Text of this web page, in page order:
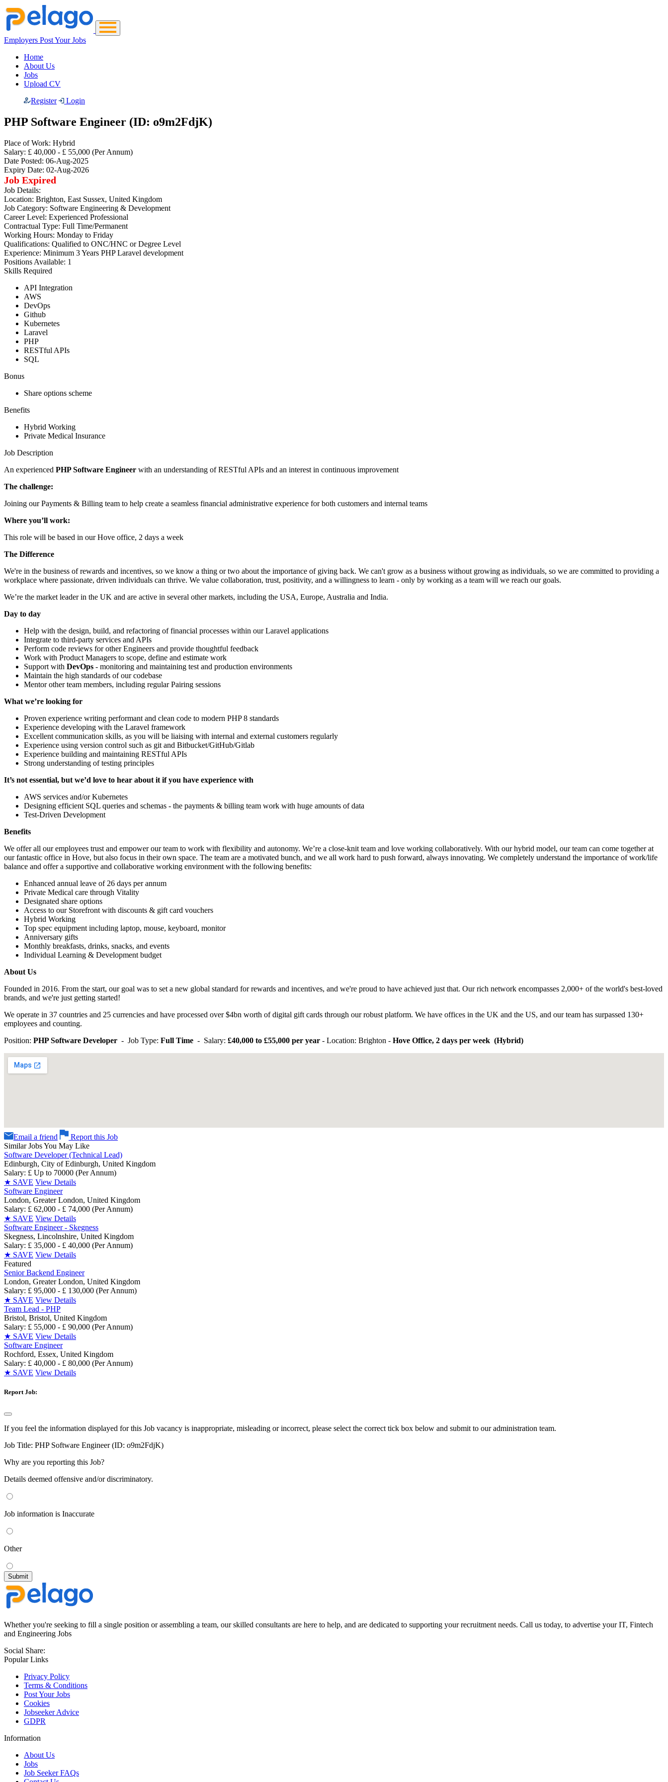
Employers Post Your Jobs
Home
About Us
Jobs
Upload CV
Register
Login
PHP Software Engineer (ID: o9m2FdjK)
Place of Work: Hybrid
Salary: £ 40,000 - £ 55,000 (Per Annum)
Date Posted: 06-Aug-2025
Expiry Date: 02-Aug-2026
Job Expired
Job Details:
Location: Brighton, East Sussex, United Kingdom
Job Category: Software Engineering & Development
Career Level: Experienced Professional
Contractual Type: Full Time/Permanent
Working Hours: Monday to Friday
Qualifications: Qualified to ONC/HNC or Degree Level
Experience: Minimum 3 Years PHP Laravel development
Positions Available: 1
Skills Required
API Integration
AWS
DevOps
Github
Kubernetes
Laravel
PHP
RESTful APIs
SQL
Bonus
Share options scheme
Benefits
Hybrid Working
Private Medical Insurance
Job Description
An experienced PHP Software Engineer with an understanding of RESTful APIs and an interest in continuous improvement
The challenge:
Joining our Payments & Billing team to help create a seamless financial administrative experience for both customers and internal teams
Where you’ll work:
This role will be based in our Hove office, 2 days a week
The Difference
We're in the business of rewards and incentives, so we know a thing or two about the importance of giving back. We can't grow as a business without growing as individuals, so we are committed to providing a
workplace where passionate, driven individuals can thrive. We value collaboration, trust, positivity, and a willingness to learn - only by working as a team will we reach our goals.
We’re the market leader in the UK and are active in several other markets, including the USA, Europe, Australia and India.
Day to day
Help with the design, build, and refactoring of financial processes within our Laravel applications
Integrate to third-party services and APIs
Perform code reviews for other Engineers and provide thoughtful feedback
Work with Product Managers to scope, define and estimate work
Support with DevOps - monitoring and maintaining test and production environments
Maintain the high standards of our codebase
Mentor other team members, including regular Pairing sessions
What we’re looking for
Proven experience writing performant and clean code to modern PHP 8 standards
Experience developing with the Laravel framework
Excellent communication skills, as you will be liaising with internal and external customers regularly
Experience using version control such as git and Bitbucket/GitHub/Gitlab
Experience building and maintaining RESTful APIs
Strong understanding of testing principles
It’s not essential, but we’d love to hear about it if you have experience with
AWS services and/or Kubernetes
Designing efficient SQL queries and schemas - the payments & billing team work with huge amounts of data
Test-Driven Development
Benefits
We offer all our employees trust and empower our team to work with flexibility and autonomy. We’re a close-knit team and love working collaboratively. With our hybrid model, our team can come together at
our fantastic office in Hove, but also focus in their own space. The team are a motivated bunch, and we all work hard to push forward, always innovating. We completely understand the importance of work/life
balance and offer a supportive and collaborative working environment with the following benefits:
Enhanced annual leave of 26 days per annum
Private Medical care through Vitality
Designated share options
Access to our Storefront with discounts & gift card vouchers
Hybrid Working
Top spec equipment including laptop, mouse, keyboard, monitor
Anniversary gifts
Monthly breakfasts, drinks, snacks, and events
Individual Learning & Development budget
About Us
Founded in 2016. From the start, our goal was to set a new global standard for rewards and incentives, and we're proud to have achieved just that. Our rich network encompasses 2,000+ of the world's best-loved
brands, and we're just getting started!
We operate in 37 countries and 25 currencies and have processed over $4bn worth of digital gift cards through our robust platform. We have offices in the UK and the US, and our team has surpassed 130+
employees and counting.
Position: PHP Software Developer - Job Type: Full Time - Salary: £40,000 to £55,000 per year - Location: Brighton - Hove Office, 2 days per week (Hybrid)
Email a friend
Report this Job
Similar Jobs You May Like
Software Developer (Technical Lead)
Edinburgh, City of Edinburgh, United Kingdom
Salary: £ Up to 70000 (Per Annum)
★ SAVE View Details
Software Engineer
London, Greater London, United Kingdom
Salary: £ 62,000 - £ 74,000 (Per Annum)
★ SAVE View Details
Software Engineer - Skegness
Skegness, Lincolnshire, United Kingdom
Salary: £ 35,000 - £ 40,000 (Per Annum)
★ SAVE View Details
Featured
Senior Backend Engineer
London, Greater London, United Kingdom
Salary: £ 95,000 - £ 130,000 (Per Annum)
★ SAVE View Details
Team Lead - PHP
Bristol, Bristol, United Kingdom
Salary: £ 55,000 - £ 90,000 (Per Annum)
★ SAVE View Details
Software Engineer
Rochford, Essex, United Kingdom
Salary: £ 40,000 - £ 80,000 (Per Annum)
★ SAVE View Details
Report Job:
If you feel the information displayed for this Job vacancy is inappropriate, misleading or incorrect, please select the correct tick box below and submit to our administration team.
Job Title: PHP Software Engineer (ID: o9m2FdjK)
Why are you reporting this Job?
Details deemed offensive and/or discriminatory.
Job information is Inaccurate
Other
Whether you're seeking to fill a single position or assembling a team, our skilled consultants are here to help, and are dedicated to supporting your recruitment needs. Call us today, to advertise your IT, Fintech
and Engineering Jobs
Social Share:
Popular Links
Privacy Policy
Terms & Conditions
Post Your Jobs
Cookies
Jobseeker Advice
GDPR
Information
About Us
Jobs
Job Seeker FAQs